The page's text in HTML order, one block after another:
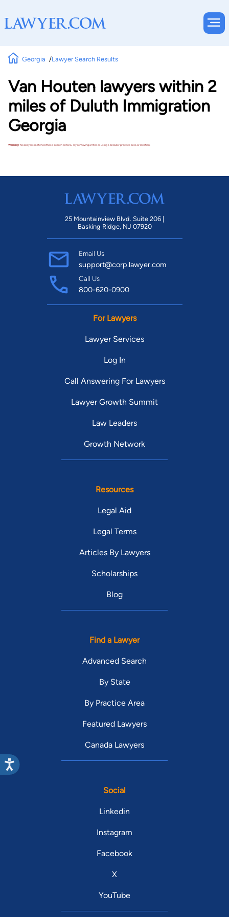
Georgia Lawyer Search Results
Van Houten lawyers within 2
miles of Duluth Immigration
Georgia
Warning!No lawyers matched these search criteria. Try removing a filter or using a broader practice area or location.
25 Mountainview Blvd. Suite 206 |
Basking Ridge, NJ 07920
Email Us
support@corp.lawyer.com
Call Us
800-620-0900
For Lawyers
Lawyer Services
Log In
Call Answering For Lawyers
Lawyer Growth Summit
Law Leaders
Growth Network
Resources
Legal Aid
Legal Terms
Articles By Lawyers
Scholarships
Blog
Find a Lawyer
Advanced Search
By State
By Practice Area
Featured Lawyers
Canada Lawyers
Social
Linkedin
Instagram
Facebook
X
YouTube